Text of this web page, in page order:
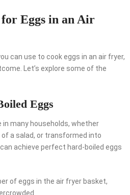
Eggs in an Air
can use to cook eggs in an air fryer,
Let’s explore some of the
Eggs
in many households, whether
a salad, or transformed into
can achieve perfect hard-boiled eggs
of eggs in the air fryer basket,